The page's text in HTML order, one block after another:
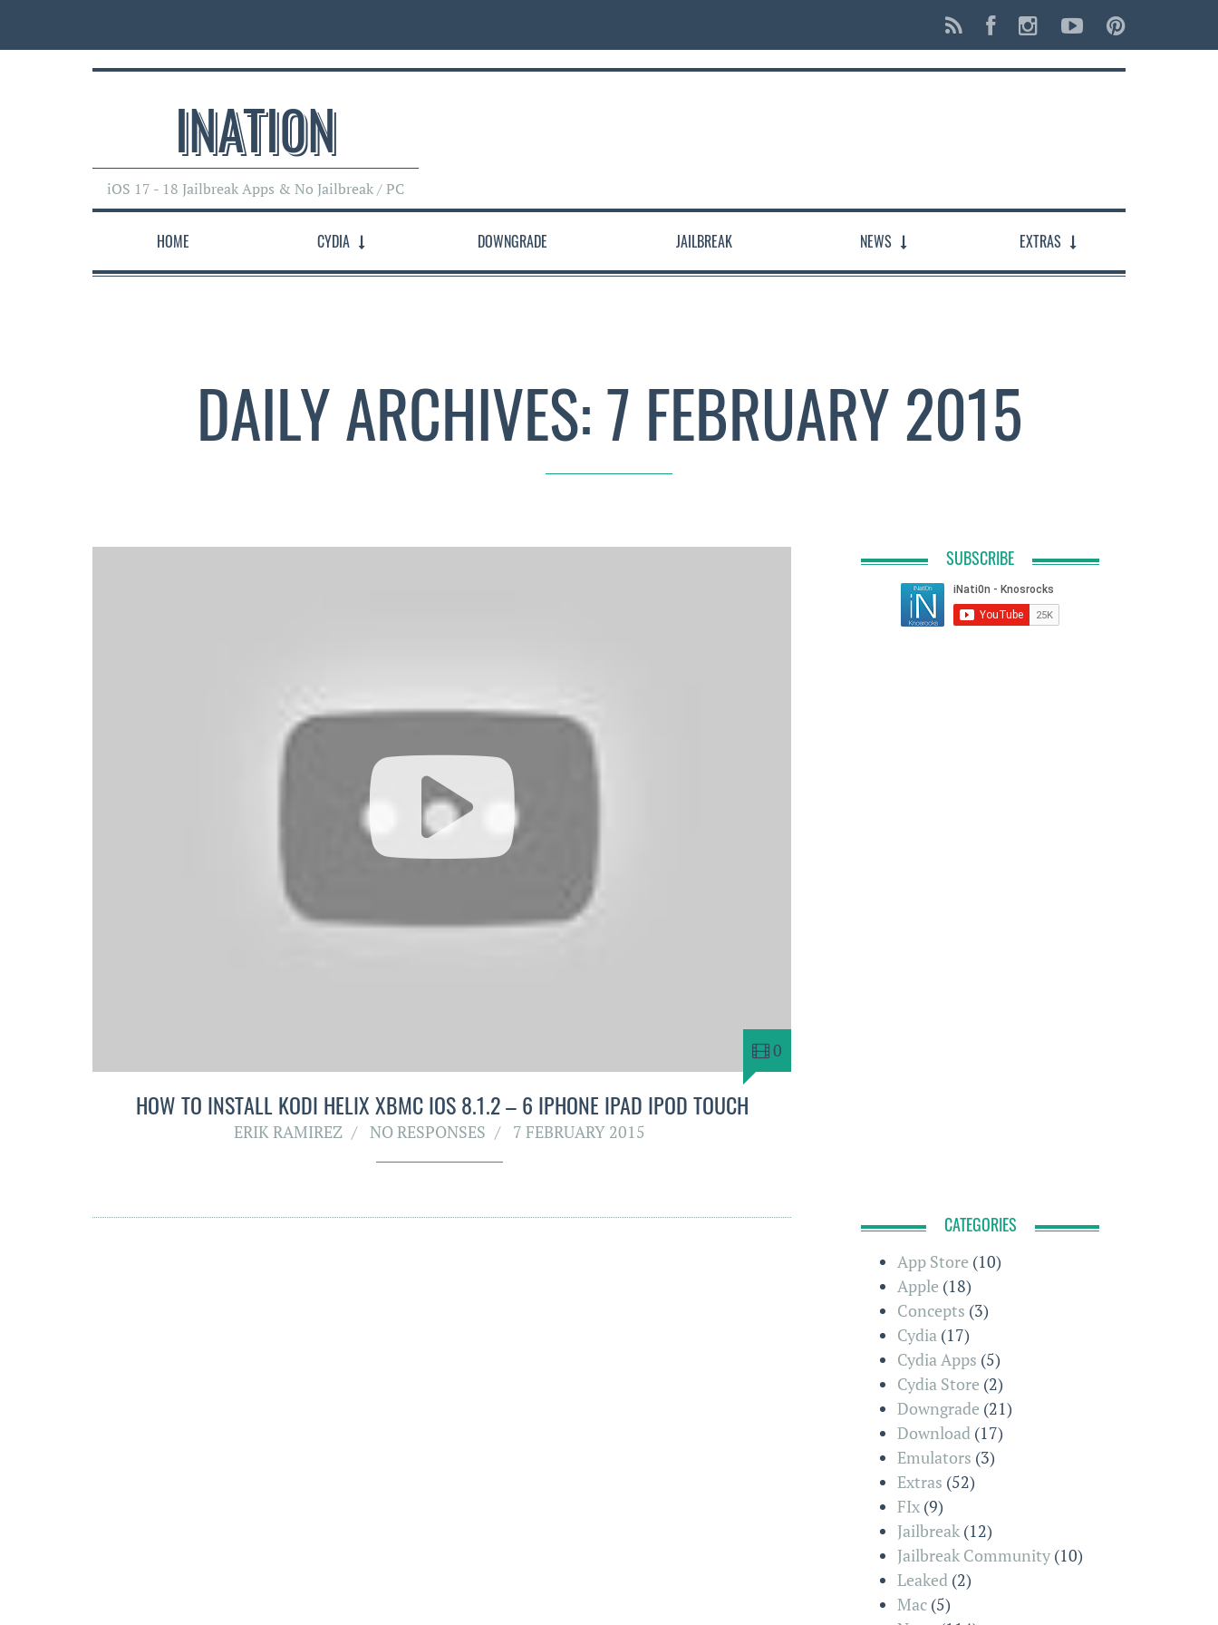
INATI0N
iOS 17 - 18 Jailbreak Apps & No Jailbreak / PC
HOME CYDIA DOWNGRADE JAILBREAK NEWS EXTRAS
DAILY ARCHIVES: 7 FEBRUARY 2015
0
HOW TO INSTALL KODI HELIX XBMC IOS 8.1.2 – 6 IPHONE IPAD IPOD TOUCH
ERIK RAMIREZ NO RESPONSES 7 FEBRUARY 2015
SUBSCRIBE
CATEGORIES
App Store (10)
Apple (18)
Concepts (3)
Cydia (17)
Cydia Apps (5)
Cydia Store (2)
Downgrade (21)
Download (17)
Emulators (3)
Extras (52)
FIx (9)
Jailbreak (12)
Jailbreak Community (10)
Leaked (2)
Mac (5)